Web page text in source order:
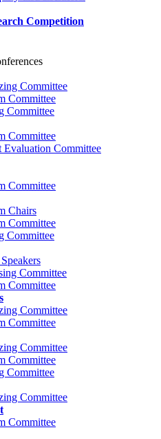
Competition
Committee
Committee
Committee
Committee
Evaluation Committee
Committee
Chairs
Committee
Committee
Committee
Committee
Committee
Committee
Committee
Committee
Committee
Committee
Committee